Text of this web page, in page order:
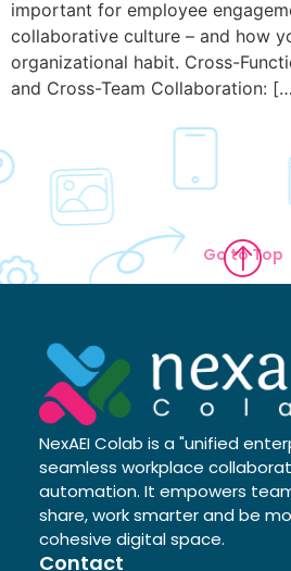
important for employee
collaborative culture – and how
organizational habit. Cross-
and Cross-Team Collaboration:
Go to Top
NexAEI Colab is a "unified
seamless workplace
automation. It empowers
share, work smarter and be
cohesive digital space.
Contact